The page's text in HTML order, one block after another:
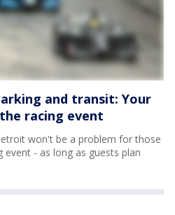
and transit: Your
racing event
won't be a problem for those
- as long as guests plan